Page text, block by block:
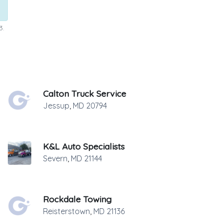
Calton Truck Service
Jessup, MD 20794
K&L Auto Specialists
Severn, MD 21144
Rockdale Towing
Reisterstown, MD 21136